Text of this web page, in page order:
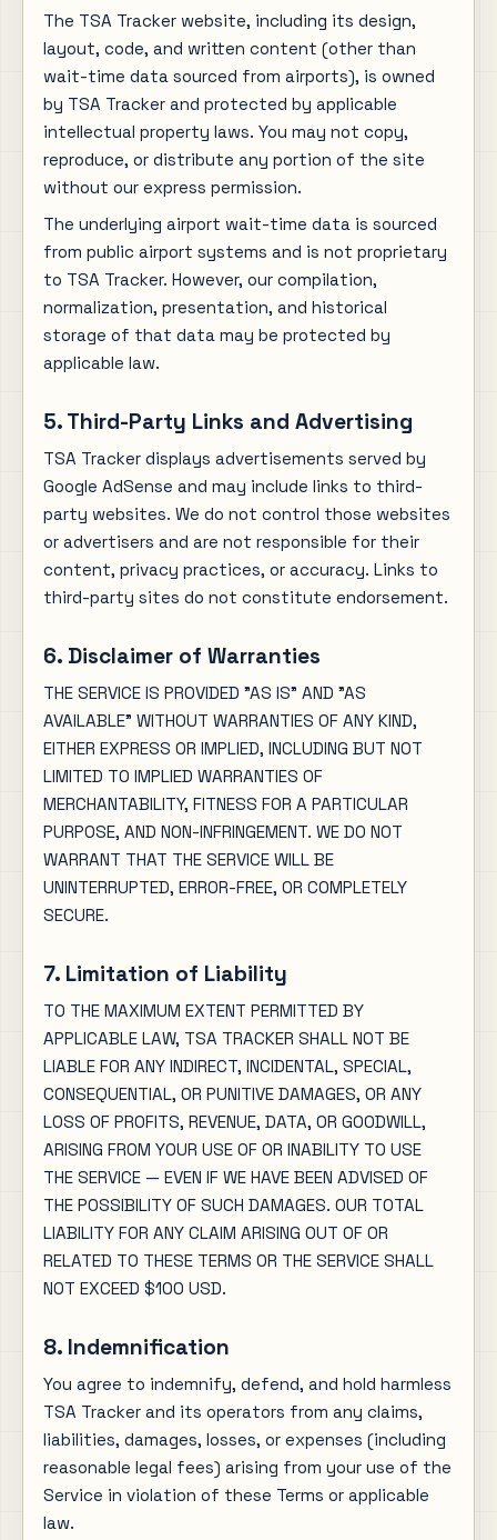
The TSA Tracker website, including its design,
layout, code, and written content (other than
wait-time data sourced from airports), is owned
by TSA Tracker and protected by applicable
intellectual property laws. You may not copy,
reproduce, or distribute any portion of the site
without our express permission.
The underlying airport wait-time data is sourced
from public airport systems and is not proprietary
to TSA Tracker. However, our compilation,
normalization, presentation, and historical
storage of that data may be protected by
applicable law.
5. Third-Party Links and Advertising
TSA Tracker displays advertisements served by
Google AdSense and may include links to third-
party websites. We do not control those websites
or advertisers and are not responsible for their
content, privacy practices, or accuracy. Links to
third-party sites do not constitute endorsement.
6. Disclaimer of Warranties
THE SERVICE IS PROVIDED "AS IS" AND "AS
AVAILABLE" WITHOUT WARRANTIES OF ANY KIND,
EITHER EXPRESS OR IMPLIED, INCLUDING BUT NOT
LIMITED TO IMPLIED WARRANTIES OF
MERCHANTABILITY, FITNESS FOR A PARTICULAR
PURPOSE, AND NON-INFRINGEMENT. WE DO NOT
WARRANT THAT THE SERVICE WILL BE
UNINTERRUPTED, ERROR-FREE, OR COMPLETELY
SECURE.
7. Limitation of Liability
TO THE MAXIMUM EXTENT PERMITTED BY
APPLICABLE LAW, TSA TRACKER SHALL NOT BE
LIABLE FOR ANY INDIRECT, INCIDENTAL, SPECIAL,
CONSEQUENTIAL, OR PUNITIVE DAMAGES, OR ANY
LOSS OF PROFITS, REVENUE, DATA, OR GOODWILL,
ARISING FROM YOUR USE OF OR INABILITY TO USE
THE SERVICE — EVEN IF WE HAVE BEEN ADVISED OF
THE POSSIBILITY OF SUCH DAMAGES. OUR TOTAL
LIABILITY FOR ANY CLAIM ARISING OUT OF OR
RELATED TO THESE TERMS OR THE SERVICE SHALL
NOT EXCEED $100 USD.
8. Indemnification
You agree to indemnify, defend, and hold harmless
TSA Tracker and its operators from any claims,
liabilities, damages, losses, or expenses (including
reasonable legal fees) arising from your use of the
Service in violation of these Terms or applicable
law.